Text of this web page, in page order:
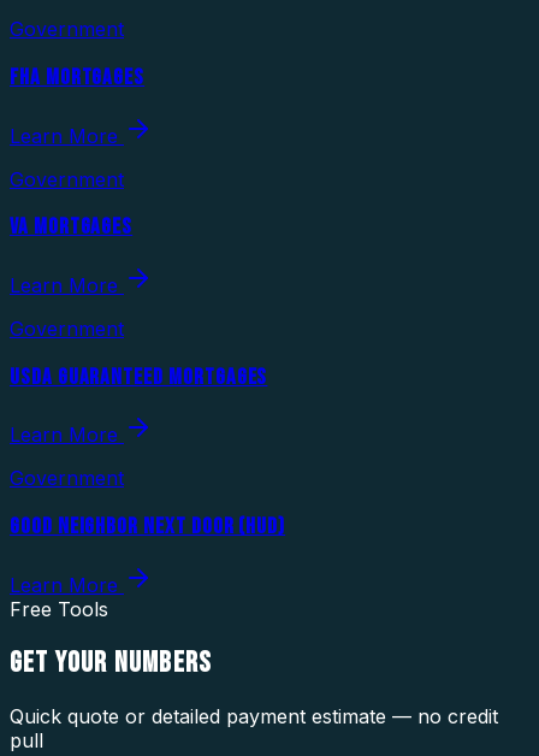
Government
FHA MORTGAGES
Learn More
Government
VA MORTGAGES
Learn More
Government
USDA GUARANTEED MORTGAGES
Learn More
Government
GOOD NEIGHBOR NEXT DOOR (HUD)
Learn More
Free Tools
GET YOUR NUMBERS
Quick quote or detailed payment estimate — no credit
pull